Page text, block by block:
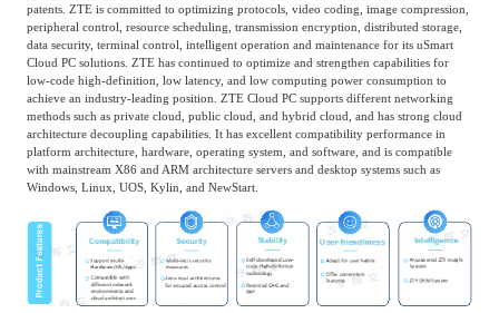
patents. ZTE is committed to optimizing protocols, video coding, image compression,
peripheral control, resource scheduling, transmission encryption, distributed storage,
data security, terminal control, intelligent operation and maintenance for its uSmart
Cloud PC solutions. ZTE has continued to optimize and strengthen capabilities for
low-code high-definition, low latency, and low computing power consumption to
achieve an industry-leading position. ZTE Cloud PC supports different networking
methods such as private cloud, public cloud, and hybrid cloud, and has strong cloud
architecture decoupling capabilities. It has excellent compatibility performance in
platform architecture, hardware, operating system, and software, and is compatible
with mainstream X86 and ARM architecture servers and desktop systems such as
Windows, Linux, UOS, Kylin, and NewStart.